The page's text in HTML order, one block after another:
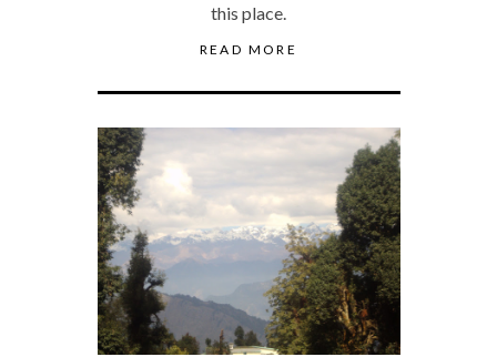
this place.
READ MORE